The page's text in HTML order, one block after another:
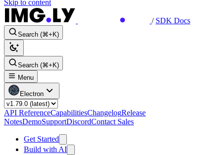
Skip to content
/ SDK Docs
Search (⌘+K)
Search (⌘+K)
Menu
Electron
API ReferenceCapabilitiesChangelogRelease
NotesDemoSupportDiscordContact Sales
Get Started
Build with AI